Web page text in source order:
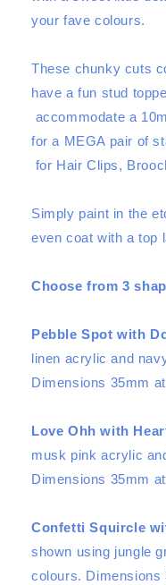
Pair
Set
Choose
from
shapes
Set
from
your fave colours.
These chunky cuts
have a fun stud
accommodate a
for a MEGA pair of
for Hair Clips,
Simply paint in the
even coat with a top
Choose from 3
Pebble Spot with
linen acrylic and
Dimensions 35mm
Love Ohh with
musk pink acrylic
Dimensions 35mm
Confetti Squircle
shown using jungle
colours. Dimensions